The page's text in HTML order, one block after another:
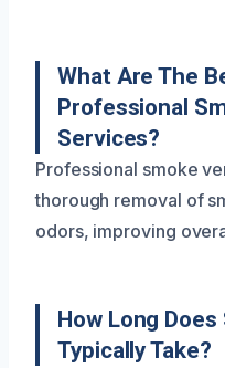
What Are The
Professional
Services?
Professional smoke
thorough removal of
odors, improving
How Long
Typically Take?